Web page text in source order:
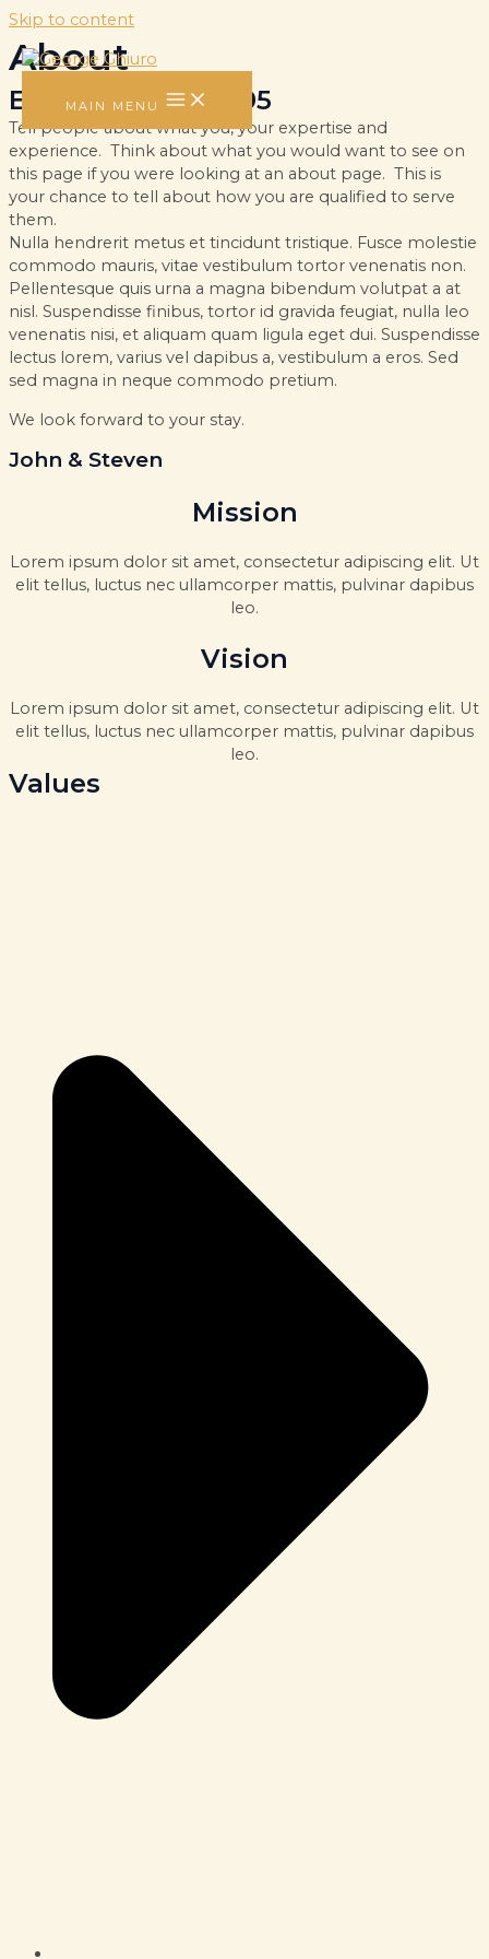
Skip to content
MAIN MENU
About
Established in 1995
Tell people about what you, your expertise and
experience. Think about what you would want to see on
this page if you were looking at an about page. This is
your chance to tell about how you are qualified to serve
them.
Nulla hendrerit metus et tincidunt tristique. Fusce molestie
commodo mauris, vitae vestibulum tortor venenatis non.
Pellentesque quis urna a magna bibendum volutpat a at
nisl. Suspendisse finibus, tortor id gravida feugiat, nulla leo
venenatis nisi, et aliquam quam ligula eget dui. Suspendisse
lectus lorem, varius vel dapibus a, vestibulum a eros. Sed
sed magna in neque commodo pretium.
We look forward to your stay.
John & Steven
Mission
Lorem ipsum dolor sit amet, consectetur adipiscing elit. Ut
elit tellus, luctus nec ullamcorper mattis, pulvinar dapibus
leo.
Vision
Lorem ipsum dolor sit amet, consectetur adipiscing elit. Ut
elit tellus, luctus nec ullamcorper mattis, pulvinar dapibus
leo.
Values